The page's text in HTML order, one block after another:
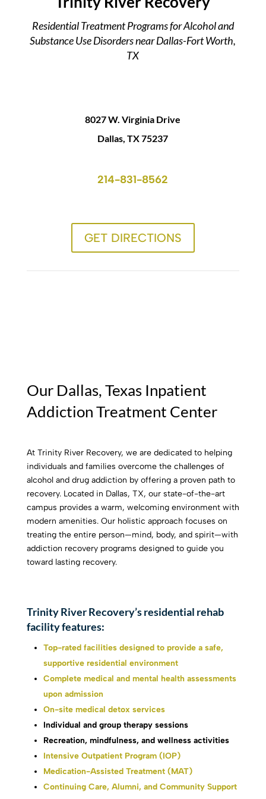
Residential Treatment Programs for Alcohol and
Substance Use Disorders near Dallas-Fort Worth,
TX
8027 W. Virginia Drive
Dallas, TX 75237
214-831-8562
GET DIRECTIONS
Our Dallas, Texas Inpatient
Addiction Treatment Center
At Trinity River Recovery, we are dedicated to helping
individuals and families overcome the challenges of
alcohol and drug addiction by offering a proven path to
recovery. Located in Dallas, TX, our state-of-the-art
campus provides a warm, welcoming environment with
modern amenities. Our holistic approach focuses on
treating the entire person—mind, body, and spirit—with
addiction recovery programs designed to guide you
toward lasting recovery.
Trinity River Recovery’s residential rehab
facility features:
Top-rated facilities designed to provide a safe,
supportive residential environment
Complete medical and mental health assessments
upon admission
On-site medical detox services
Individual and group therapy sessions
Recreation, mindfulness, and wellness activities
Intensive Outpatient Program (IOP)
Medication-Assisted Treatment (MAT)
Continuing Care, Alumni, and Community Support